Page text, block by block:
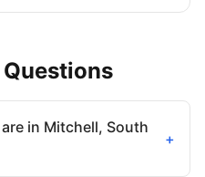
in Mitchell, South
+